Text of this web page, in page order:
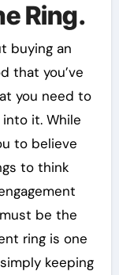
Ring.
buying an
that you’ve
you need to
it. While
to believe
to think
be the
ring is one
keeping